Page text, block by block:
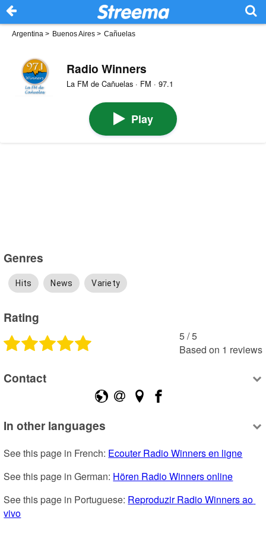
Argentina > Buenos Aires > Cañuelas
Radio Winners
La FM de Cañuelas · FM · 97.1
Play
Genres
Hits News Variety
Rating
5 /5
Based on 1 reviews
Contact
In other languages
See this page in French: Ecouter Radio Winners en ligne
See this page in German: Hören Radio Winners online
See this page in Portuguese: Reproduzir Radio Winners ao
vivo